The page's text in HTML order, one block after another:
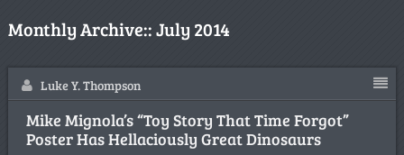
Monthly Archive::July 2014
Luke Y. Thompson
Mike Mignola’s “Toy Story That Time Forgot”
Poster Has Hellaciously Great Dinosaurs